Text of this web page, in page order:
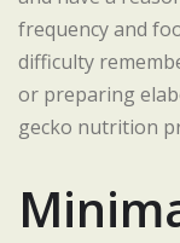
frequency and
difficulty
or preparing
gecko nutrition